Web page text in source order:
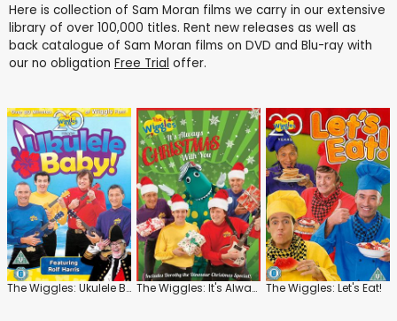
Here is collection of Sam Moran films we carry in our extensive
library of over 100,000 titles. Rent new releases as well as
back catalogue of Sam Moran films on DVD and Blu-ray with
our no obligation Free Trial offer.
The Wiggles: Ukulele Baby The Wiggles: It's Always Christmas with You! The Wiggles: Let's Eat!